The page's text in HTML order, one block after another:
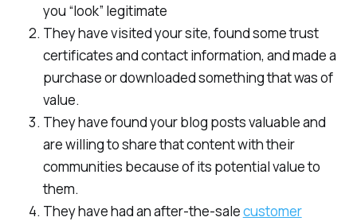
you “look” legitimate
They have visited your site, found some trust
certificates and contact information, and made a
purchase or downloaded something that was of
value.
They have found your blog posts valuable and
are willing to share that content with their
communities because of its potential value to
them.
They have had an after-the-salecustomer